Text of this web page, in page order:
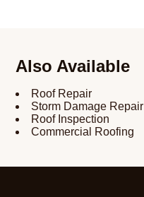
Also Available
Roof Repair
Storm Damage Repair
Roof Inspection
Commercial Roofing